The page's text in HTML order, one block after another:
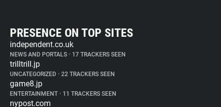
PRESENCE ON TOP SITES
independent.co.uk
NEWS AND PORTALS • 17 TRACKERS SEEN
trilltrill.jp
UNCATEGORIZED • 22 TRACKERS SEEN
game8.jp
ENTERTAINMENT • 11 TRACKERS SEEN
nypost.com